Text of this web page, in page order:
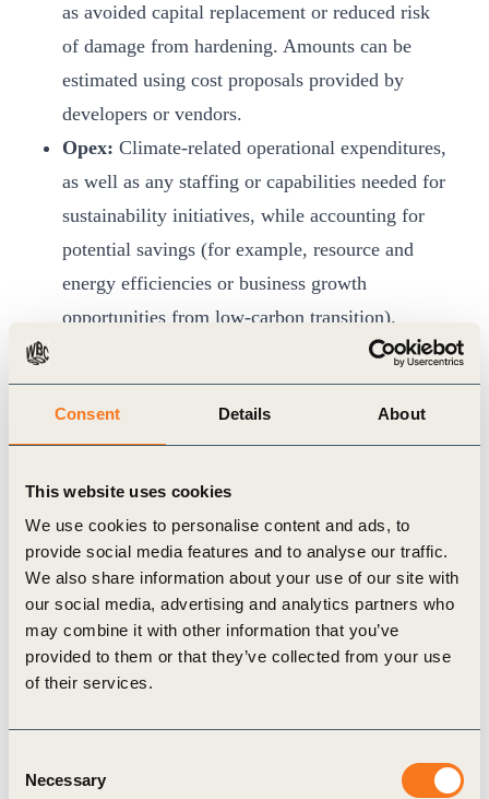
Consent Details About
This website uses cookies
We use cookies to personalise content and ads, to
provide social media features and to analyse our traffic.
We also share information about your use of our site with
our social media, advertising and analytics partners who
may combine it with other information that you’ve
provided to them or that they’ve collected from your use
of their services.
Selection
Necessary
as avoided capital replacement or reduced risk
of damage from hardening. Amounts can be
estimated using cost proposals provided by
developers or vendors.
Opex: Climate-related operational expenditures,
as well as any staffing or capabilities needed for
sustainability initiatives, while accounting for
potential savings (for example, resource and
energy efficiencies or business growth
opportunities from low-carbon transition).
Mounting future costs and
missed opportunities due to delayed climate
action.
On the back end, integrating climate into corporate
budgeting requires robust data and IT
infrastructure to collect and merge hitherto
disparate datasets, and generate actionable
insights.
Evaluate decarbonization cost sharing with
manageable for Scopes 1 and 2 emissions, Scope